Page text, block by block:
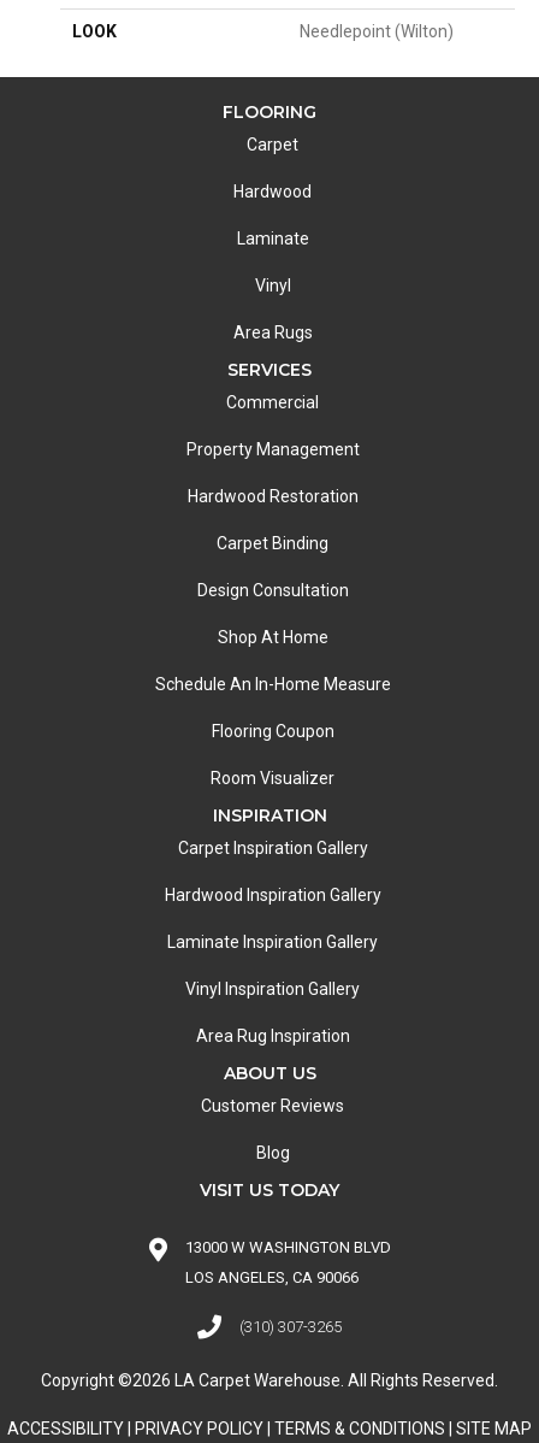
LOOK Needlepoint (Wilton)
FLOORING
Carpet
Hardwood
Laminate
Vinyl
Area Rugs
SERVICES
Commercial
Property Management
Hardwood Restoration
Carpet Binding
Design Consultation
Shop At Home
Schedule An In-Home Measure
Flooring Coupon
Room Visualizer
INSPIRATION
Carpet Inspiration Gallery
Hardwood Inspiration Gallery
Laminate Inspiration Gallery
Vinyl Inspiration Gallery
Area Rug Inspiration
ABOUT US
Customer Reviews
Blog
VISIT US TODAY
13000 W WASHINGTON BLVD
LOS ANGELES, CA 90066
(310) 307-3265
Copyright ©2026 LA Carpet Warehouse. All Rights Reserved.
ACCESSIBILITY PRIVACY POLICY TERMS & CONDITIONS SITE MAP